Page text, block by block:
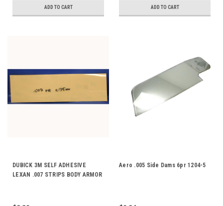
ADD TO CART ADD TO CART
DUBICK 3M SELF ADHESIVE
LEXAN .007 STRIPS BODY ARMOR
Aero .005 Side Dams 6pr 1204-5